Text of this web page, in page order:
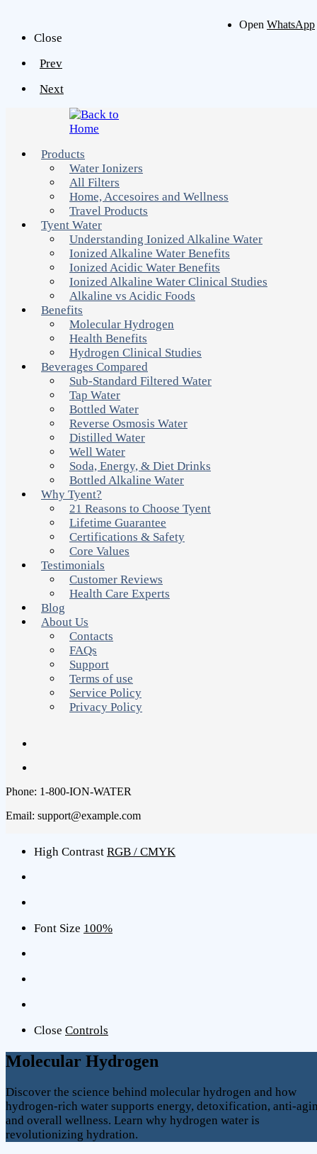
Close
Prev
Next
Products
Water Ionizers
All Filters
Home, Accesoires and Wellness
Travel Products
Tyent Water
Understanding Ionized Alkaline Water
Ionized Alkaline Water Benefits
Ionized Acidic Water Benefits
Ionized Alkaline Water Clinical Studies
Alkaline vs Acidic Foods
Benefits
Molecular Hydrogen
Health Benefits
Hydrogen Clinical Studies
Beverages Compared
Sub-Standard Filtered Water
Tap Water
Bottled Water
Reverse Osmosis Water
Distilled Water
Well Water
Soda, Energy, & Diet Drinks
Bottled Alkaline Water
Why Tyent?
21 Reasons to Choose Tyent
Lifetime Guarantee
Certifications & Safety
Core Values
Testimonials
Customer Reviews
Health Care Experts
Blog
About Us
Contacts
FAQs
Support
Terms of use
Service Policy
Privacy Policy
Open WhatsApp
Phone: 1-800-ION-WATER
Email: support@example.com
High Contrast RGB / CMYK
Font Size 100%
Close Controls
Molecular Hydrogen
Discover the science behind molecular hydrogen and how
hydrogen-rich water supports energy, detoxification, anti-
and overall wellness. Learn why hydrogen water is
revolutionizing hydration.